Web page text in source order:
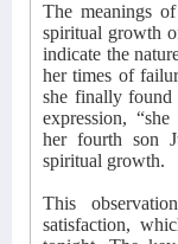
The meanings
spiritual growth
indicate the
her times of
she finally found
expression,
her fourth son
spiritual growth.
This
satisfaction,